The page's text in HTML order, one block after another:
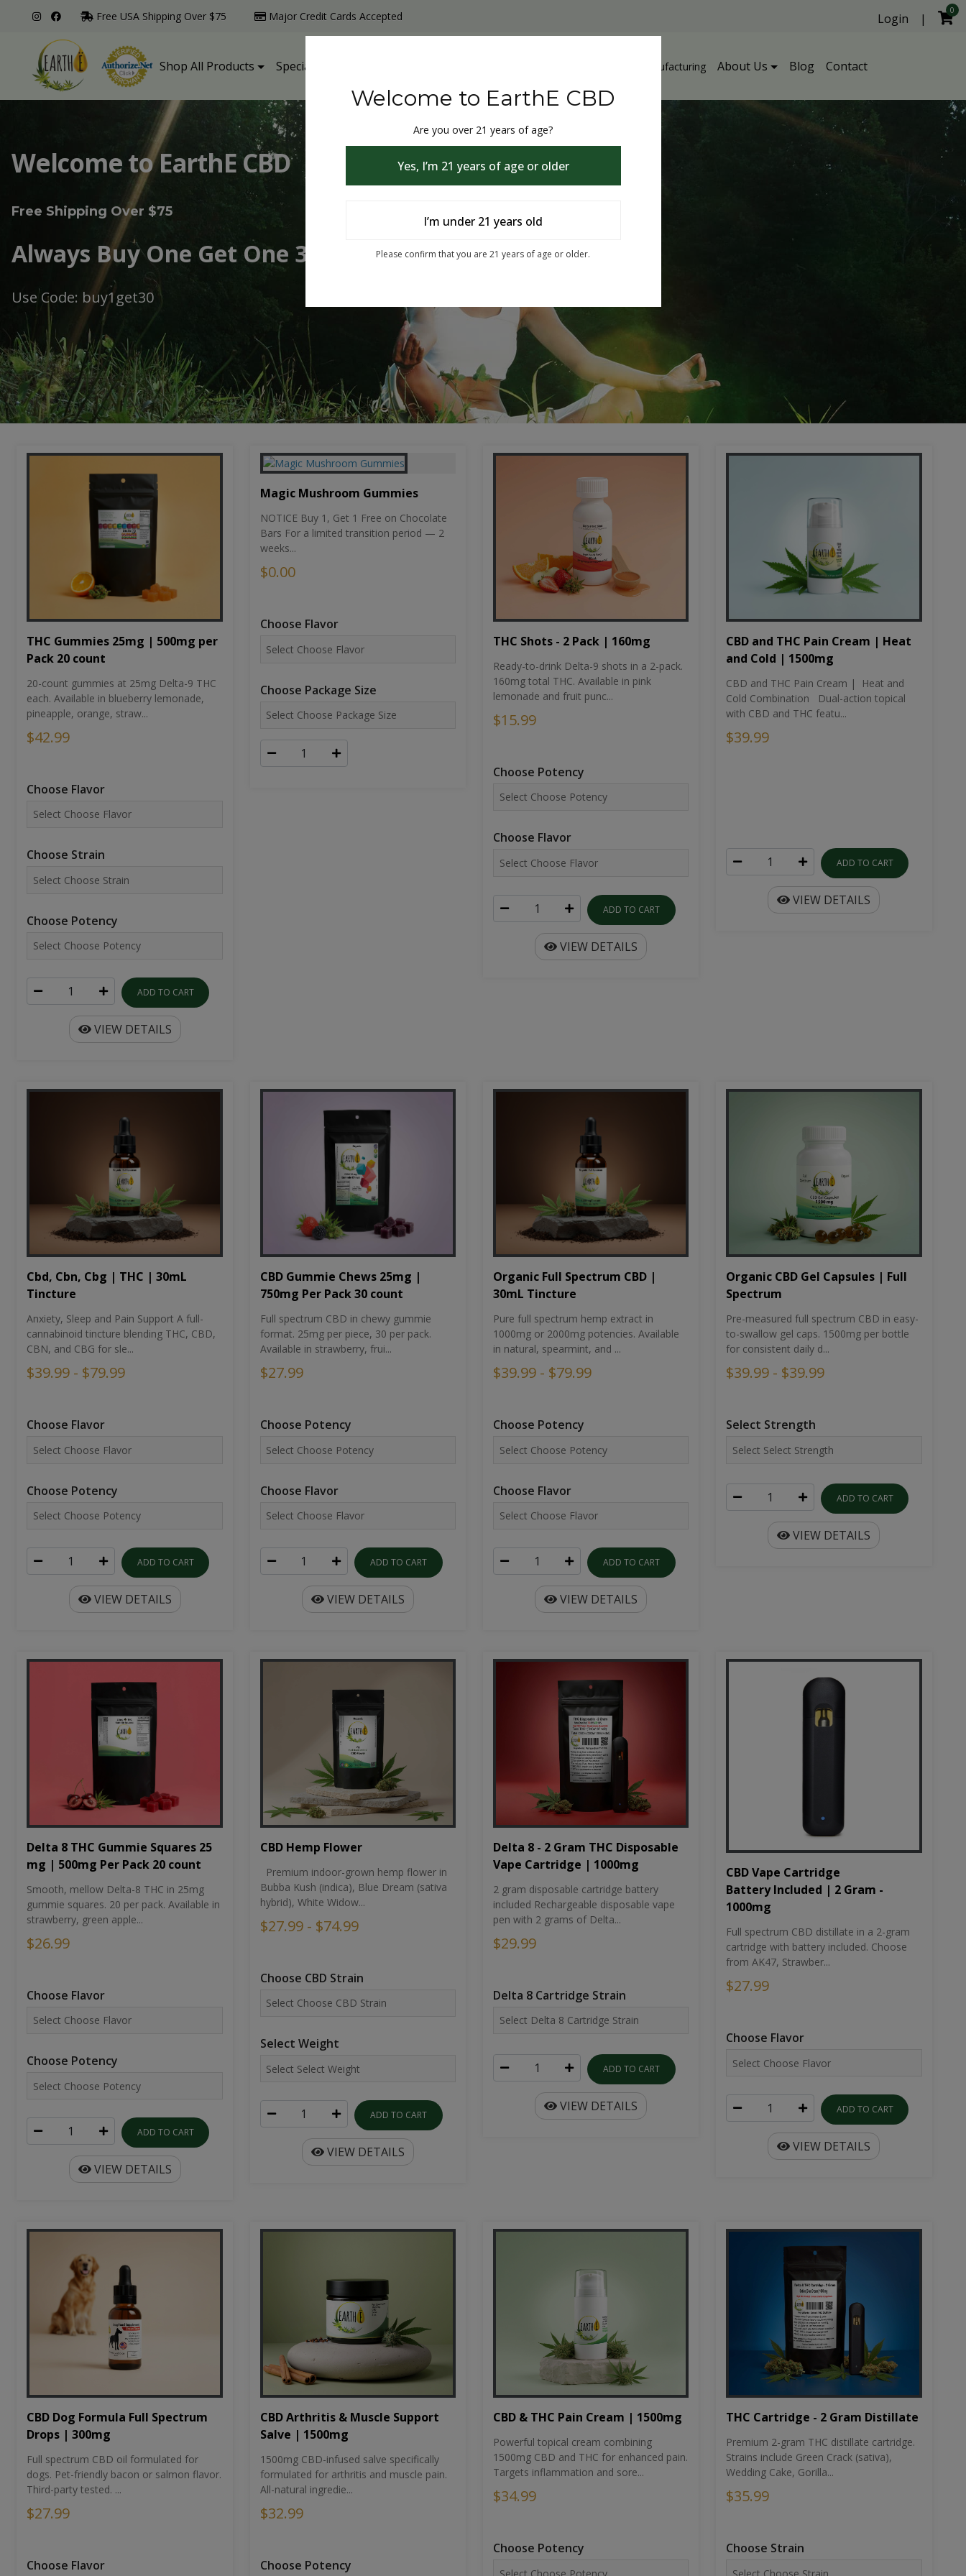
Free USA Shipping Over $75 Major Credit Cards Accepted
Shop All Products Specialty Products THC & CBD Blister Pack Manufacturing About Us Blog Contact
Login |
0
Welcome to EarthE CBD
Free Shipping Over $75
Always Buy One Get One 30% Off
Use Code: buy1get30
THC Gummies 25mg | 500mg per
Pack 20 count
20-count gummies at 25mg Delta-9 THC
each. Available in blueberry lemonade,
pineapple, orange, straw...
$42.99
Choose Flavor
Choose Strain
Choose Potency
ADD TO CART
VIEW DETAILS
Magic Mushroom Gummies
NOTICE Buy 1, Get 1 Free on Chocolate
Bars For a limited transition period — 2
weeks...
$0.00
Choose Flavor
Choose Package Size
THC Shots - 2 Pack | 160mg
Ready-to-drink Delta-9 shots in a 2-pack.
160mg total THC. Available in pink
lemonade and fruit punc...
$15.99
Choose Potency
Choose Flavor
ADD TO CART
VIEW DETAILS
CBD and THC Pain Cream | Heat
and Cold | 1500mg
CBD and THC Pain Cream | Heat and
Cold Combination Dual-action topical
with CBD and THC featu...
$39.99
ADD TO CART
VIEW DETAILS
Cbd, Cbn, Cbg | THC | 30mL
Tincture
Anxiety, Sleep and Pain Support A full-
cannabinoid tincture blending THC, CBD,
CBN, and CBG for sle...
$39.99 - $79.99
Choose Flavor
Choose Potency
ADD TO CART
VIEW DETAILS
CBD Gummie Chews 25mg |
750mg Per Pack 30 count
Full spectrum CBD in chewy gummie
format. 25mg per piece, 30 per pack.
Available in strawberry, frui...
$27.99
Choose Potency
Choose Flavor
ADD TO CART
VIEW DETAILS
Organic Full Spectrum CBD |
30mL Tincture
Pure full spectrum hemp extract in
1000mg or 2000mg potencies. Available
in natural, spearmint, and ...
$39.99 - $79.99
Choose Potency
Choose Flavor
ADD TO CART
VIEW DETAILS
Organic CBD Gel Capsules | Full
Spectrum
Pre-measured full spectrum CBD in easy-
to-swallow gel caps. 1500mg per bottle
for consistent daily d...
$39.99 - $39.99
Select Strength
ADD TO CART
VIEW DETAILS
Delta 8 THC Gummie Squares 25
mg | 500mg Per Pack 20 count
Smooth, mellow Delta-8 THC in 25mg
gummie squares. 20 per pack. Available in
strawberry, green apple...
$26.99
Choose Flavor
Choose Potency
ADD TO CART
VIEW DETAILS
CBD Hemp Flower
Premium indoor-grown hemp flower in
Bubba Kush (indica), Blue Dream (sativa
hybrid), White Widow...
$27.99 - $74.99
Choose CBD Strain
Select Weight
ADD TO CART
VIEW DETAILS
Delta 8 - 2 Gram THC Disposable
Vape Cartridge | 1000mg
2 gram disposable cartridge battery
included Rechargeable disposable vape
pen with 2 grams of Delta...
$29.99
Delta 8 Cartridge Strain
ADD TO CART
VIEW DETAILS
CBD Vape Cartridge
Battery Included | 2 Gram -
1000mg
Full spectrum CBD distillate in a 2-gram
cartridge with battery included. Choose
from AK47, Strawber...
$27.99
Choose Flavor
ADD TO CART
VIEW DETAILS
CBD Dog Formula Full Spectrum
Drops | 300mg
Full spectrum CBD oil formulated for
dogs. Pet-friendly bacon or salmon flavor.
Third-party tested. ...
$27.99
Choose Flavor
CBD Arthritis & Muscle Support
Salve | 1500mg
1500mg CBD-infused salve specifically
formulated for arthritis and muscle pain.
All-natural ingredie...
$32.99
Choose Potency
CBD & THC Pain Cream | 1500mg
Powerful topical cream combining
1500mg CBD and THC for enhanced pain.
Targets inflammation and sore...
$34.99
Choose Potency
THC Cartridge - 2 Gram Distillate
Premium 2-gram THC distillate cartridge.
Strains include Green Crack (sativa),
Wedding Cake, Gorilla...
$35.99
Choose Strain
Welcome to EarthE CBD
Are you over 21 years of age?
Yes, I’m 21 years of age or older
I’m under 21 years old
Please confirm that you are 21 years of age or older.